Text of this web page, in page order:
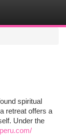
spiritual
retreat offers a
Under the